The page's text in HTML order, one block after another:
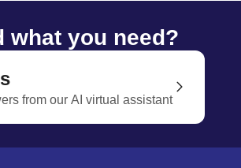
what you need?
from our AI virtual assistant